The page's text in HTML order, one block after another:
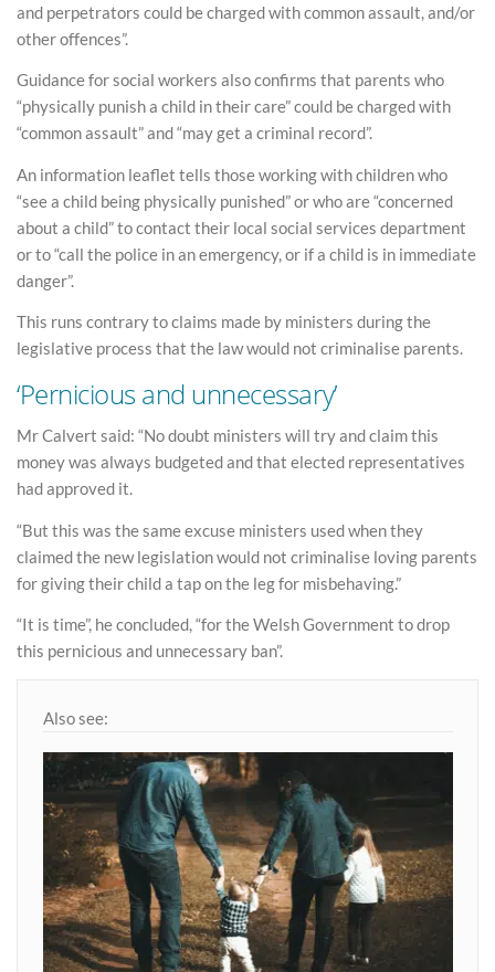
and perpetrators could be charged with common assault, and/or
other offences”.
Guidance for social workers also confirms that parents who
“physically punish a child in their care” could be charged with
“common assault” and “may get a criminal record”.
An information leaflet tells those working with children who
“see a child being physically punished” or who are “concerned
about a child” to contact their local social services department
or to “call the police in an emergency, or if a child is in immediate
danger”.
This runs contrary to claims made by ministers during the
legislative process that the law would not criminalise parents.
‘Pernicious and unnecessary’
Mr Calvert said: “No doubt ministers will try and claim this
money was always budgeted and that elected representatives
had approved it.
“But this was the same excuse ministers used when they
claimed the new legislation would not criminalise loving parents
for giving their child a tap on the leg for misbehaving.”
“It is time”, he concluded, “for the Welsh Government to drop
this pernicious and unnecessary ban”.
Also see: